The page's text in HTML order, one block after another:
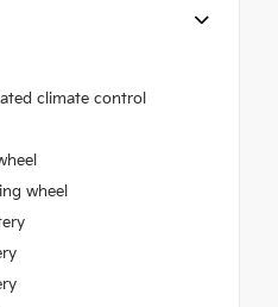
climate control
wheel